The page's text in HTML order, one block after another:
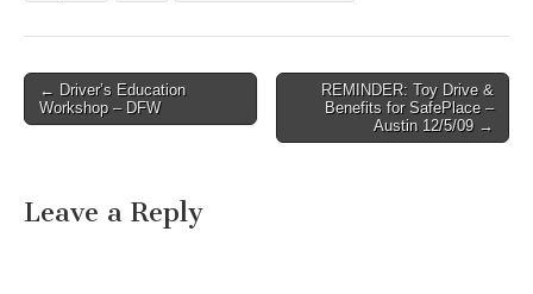
Post navigation
← Driver’s Education
Workshop – DFW
REMINDER: Toy Drive &
Benefits for SafePlace –
Austin 12/5/09 →
Leave a Reply